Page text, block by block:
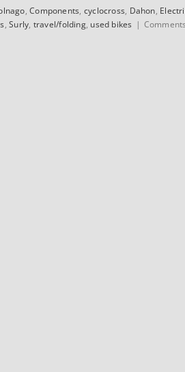
,Components, cyclocross, Dahon,
,Surly, travel/folding, used bikes |